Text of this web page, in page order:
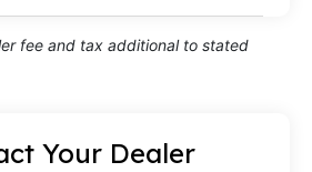
fee and tax additional to stated
Your Dealer